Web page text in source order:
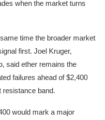
when the market turns
time the broader market
first. Joel Kruger,
said ether remains the
failures ahead of $2,400
resistance band.
would mark a major